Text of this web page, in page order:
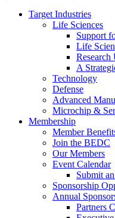
Target Industries
Life Sciences
Support
Life
A
Technology
Defense
Advanced
Microchip &
Membership
Member
Join the BEDC
Our Members
Event Calendar
Submit
Sponsorship
Annual
Partners